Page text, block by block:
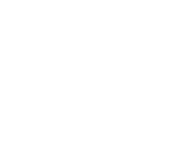
have an opportunity to learn
with Schizophrenia. The
this interactive
stigma against people
the development and